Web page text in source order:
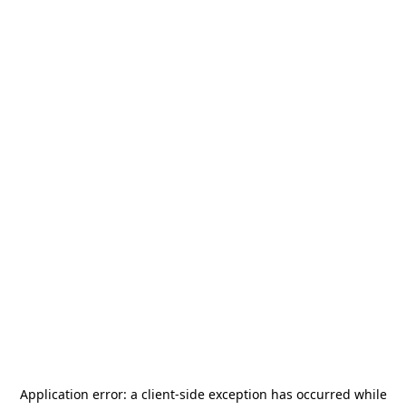
Application error: a client-side exception has occurred while